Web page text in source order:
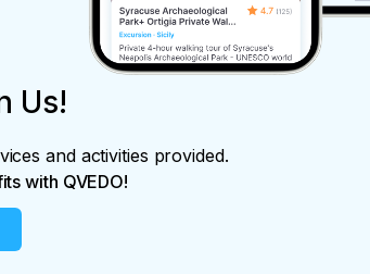
Us!
and activities provided.
with QVEDO!